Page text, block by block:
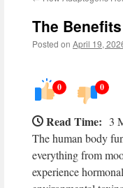
The
Posted on April 19,
0 0
Read Time: 3
The human body
everything from
experience